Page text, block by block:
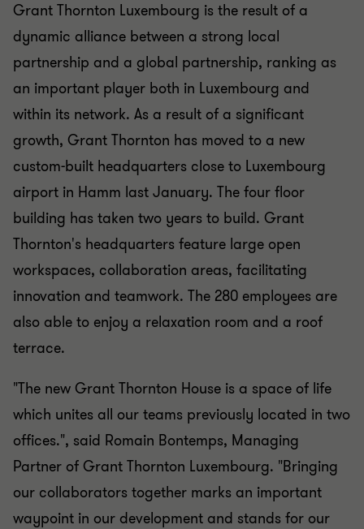
Grant Thornton Luxembourg is the result of a
dynamic alliance between a strong local
partnership and a global partnership, ranking as
an important player both in Luxembourg and
within its network. As a result of a significant
growth, Grant Thornton has moved to a new
custom-built headquarters close to Luxembourg
airport in Hamm last January. The four floor
building has taken two years to build. Grant
Thornton's headquarters feature large open
workspaces, collaboration areas, facilitating
innovation and teamwork. The 280 employees are
also able to enjoy a relaxation room and a roof
terrace.
"The new Grant Thornton House is a space of life
which unites all our teams previously located in two
offices.", said Romain Bontemps, Managing
Partner of Grant Thornton Luxembourg. "Bringing
our collaborators together marks an important
waypoint in our development and stands for our